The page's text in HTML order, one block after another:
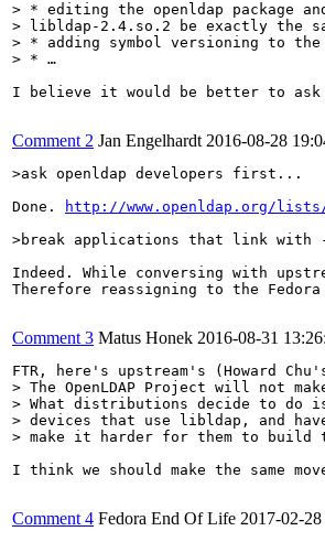
> * editing the openldap package
> libldap-2.4.so.2 be exactly the
> * adding symbol versioning to
> * …
I believe it would be better to
Comment 2 Jan Engelhardt 2016-08-28
>ask openldap developers first...
Done.
http://www.openldap.org/lists/
>break applications that link
Indeed. While conversing with
Therefore reassigning to the Fedora
Comment 3 Matus Honek 2016-08-31
> The OpenLDAP Project will not
> What distributions decide to do
> devices that use libldap, and
> make it harder for them to build
I think we should make the same
Comment 4 Fedora End Of Life 2017-02-